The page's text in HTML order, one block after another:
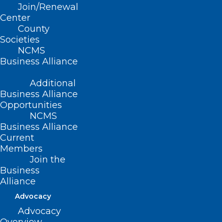
Join/Renewal
Center
County
Societies
NCMS
Business Alliance
Additional
Business Alliance
Opportunities
NCMS
Business Alliance
Current
Members
Join the
Business
Alliance
Advocacy
Advocacy
CONTACT US
(919) 833-3836
(800) 722-1350
(919) 833-2023 (fax)
ncms@ncmedsoc.org
QUICK LINKS
Contact
Log In
Donate
Join or Renew
About NCMS